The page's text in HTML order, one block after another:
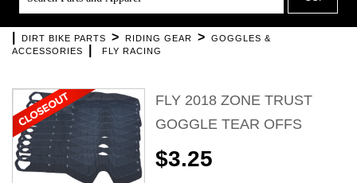
DIRT BIKE PARTS > RIDING GEAR >
GOGGLES &
ACCESSORIES
FLY RACING
FLY 2018 ZONE TRUST
GOGGLE TEAR OFFS
$3.25